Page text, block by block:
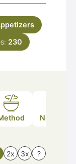
230
Nutrition
2x 3x ?